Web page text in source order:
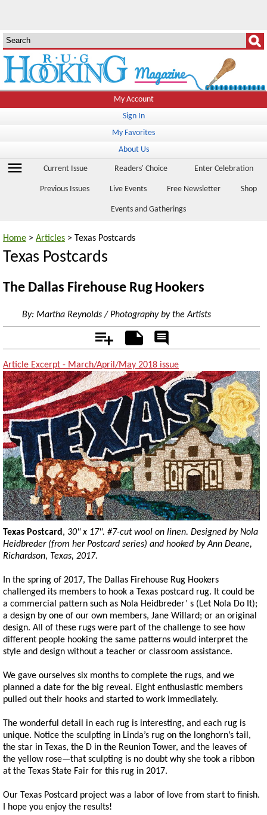
My Account
Sign In
My Favorites
About Us
menu Current Issue Readers' Choice Enter Celebration
Previous Issues Live Events Free Newsletter Shop
Events and Gatherings
Home > Articles > Texas Postcards
Texas Postcards
The Dallas Firehouse Rug Hookers
By: Martha Reynolds / Photography by the Artists
Add Notes
Rate
Article Excerpt - March/April/May 2018 issue
Texas Postcard , 30" x 17". #7-cut wool on linen. Designed by Nola
Heidbreder (from her Postcard series) and hooked by Ann Deane,
Richardson, Texas, 2017.
In the spring of 2017, The Dallas Firehouse Rug Hookers
challenged its members to hook a Texas postcard rug. It could be
a commercial pattern such as Nola Heidbreder’ s (Let Nola Do It);
a design by one of our own members, Jane Willard; or an original
design. All of these rugs were part of the challenge to see how
different people hooking the same patterns would interpret the
style and design without a teacher or classroom assistance.
We gave ourselves six months to complete the rugs, and we
planned a date for the big reveal. Eight enthusiastic members
pulled out their hooks and started to work immediately.
The wonderful detail in each rug is interesting, and each rug is
unique. Notice the sculpting in Linda’s rug on the longhorn’s tail,
the star in Texas, the D in the Reunion Tower, and the leaves of
the yellow rose—that sculpting is no doubt why she took a ribbon
at the Texas State Fair for this rug in 2017.
Our Texas Postcard project was a labor of love from start to finish.
I hope you enjoy the results!